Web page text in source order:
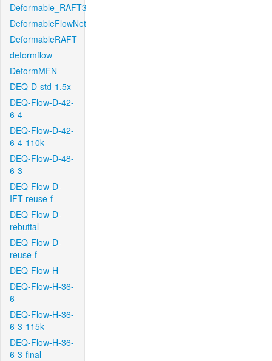
Deformable_RAFT3
DeformableFlowNet
DeformableRAFT
deformflow
DeformMFN
DEQ-D-std-1.5x
DEQ-Flow-D-42-
6-4
DEQ-Flow-D-42-
6-4-110k
DEQ-Flow-D-48-
6-3
DEQ-Flow-D-
IFT-reuse-f
DEQ-Flow-D-
rebuttal
DEQ-Flow-D-
reuse-f
DEQ-Flow-H
DEQ-Flow-H-36-
6
DEQ-Flow-H-36-
6-3-115k
DEQ-Flow-H-36-
6-3-final